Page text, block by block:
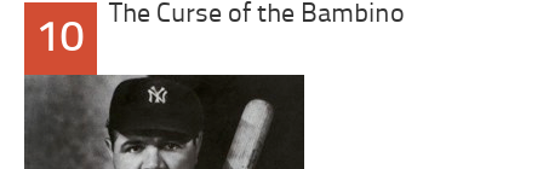
10
The Curse of the Bambino